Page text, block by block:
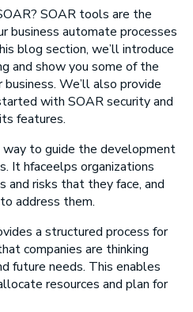
SOAR tools are the
business automate processes
blog section, we’ll introduce
and show you some of the
We’ll also provide
with SOAR security and
features.
way to guide the development
It hfaceelps organizations
risks that they face, and
address them.
a structured process for
companies are thinking
future needs. This enables
resources and plan for